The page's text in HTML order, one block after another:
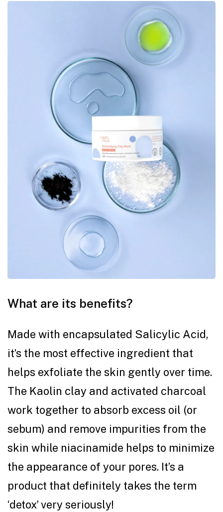
What are its benefits?
Made with encapsulated Salicylic Acid,
it’s the most effective ingredient that
helps exfoliate the skin gently over time.
The Kaolin clay and activated charcoal
work together to absorb excess oil (or
sebum) and remove impurities from the
skin while niacinamide helps to minimize
the appearance of your pores. It’s a
product that definitely takes the term
‘detox’ very seriously!